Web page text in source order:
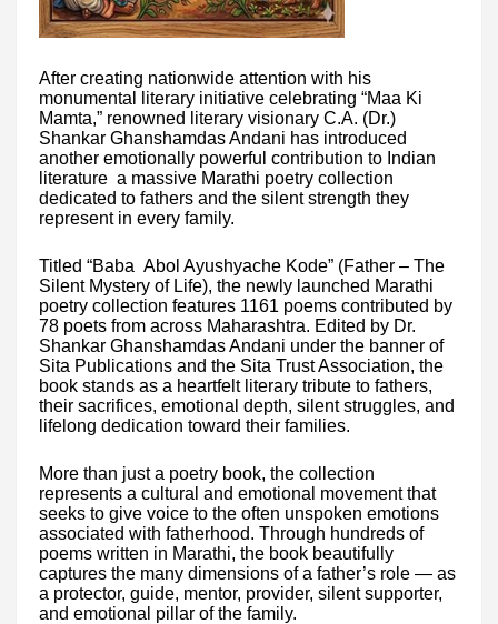
After creating nationwide attention with his
monumental literary initiative celebrating “Maa Ki
Mamta,” renowned literary visionary C.A. (Dr.)
Shankar Ghanshamdas Andani has introduced
another emotionally powerful contribution to Indian
literature a massive Marathi poetry collection
dedicated to fathers and the silent strength they
represent in every family.
Titled “Baba Abol Ayushyache Kode” (Father – The
Silent Mystery of Life), the newly launched Marathi
poetry collection features 1161 poems contributed by
78 poets from across Maharashtra. Edited by Dr.
Shankar Ghanshamdas Andani under the banner of
Sita Publications and the Sita Trust Association, the
book stands as a heartfelt literary tribute to fathers,
their sacrifices, emotional depth, silent struggles, and
lifelong dedication toward their families.
More than just a poetry book, the collection
represents a cultural and emotional movement that
seeks to give voice to the often unspoken emotions
associated with fatherhood. Through hundreds of
poems written in Marathi, the book beautifully
captures the many dimensions of a father’s role — as
a protector, guide, mentor, provider, silent supporter,
and emotional pillar of the family.